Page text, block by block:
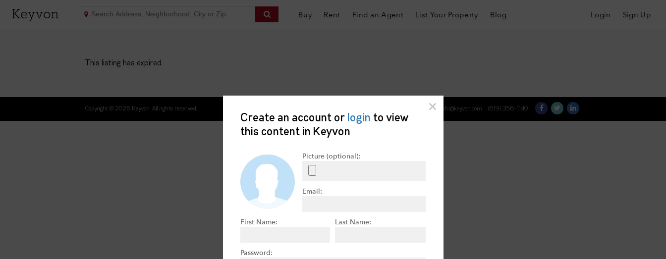
Keyvon Buy Rent Find an Agent List Your Property Blog Login Sign Up
This listing has expired.
Copyright © 2026 Keyvon. All rights reserved. Contact Us: info@keyvon.com (619) 356-1140